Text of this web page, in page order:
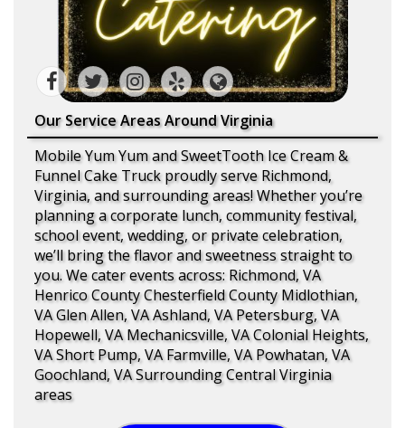
Our Service Areas Around Virginia
Mobile Yum Yum and SweetTooth Ice Cream &
Funnel Cake Truck proudly serve Richmond,
Virginia, and surrounding areas! Whether you’re
planning a corporate lunch, community festival,
school event, wedding, or private celebration,
we’ll bring the flavor and sweetness straight to
you. We cater events across: Richmond, VA
Henrico County Chesterfield County Midlothian,
VA Glen Allen, VA Ashland, VA Petersburg, VA
Hopewell, VA Mechanicsville, VA Colonial Heights,
VA Short Pump, VA Farmville, VA Powhatan, VA
Goochland, VA Surrounding Central Virginia
areas